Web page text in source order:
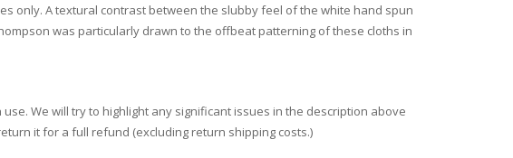
only. A textural contrast between the slubby feel of the white hand spun
was particularly drawn to the offbeat patterning of these cloths in
We will try to highlight any significant issues in the description above
it for a full refund (excluding return shipping costs.)